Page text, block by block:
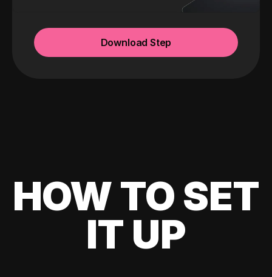
Download Step
HOW TO SET
IT UP